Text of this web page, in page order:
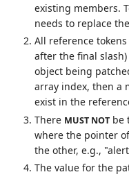
existing members.
needs to replace
All reference
after the final slash)
object being
array index, then a
exist in the
There MUST NOT be
where the pointer
the other, e.g.,
The value for the